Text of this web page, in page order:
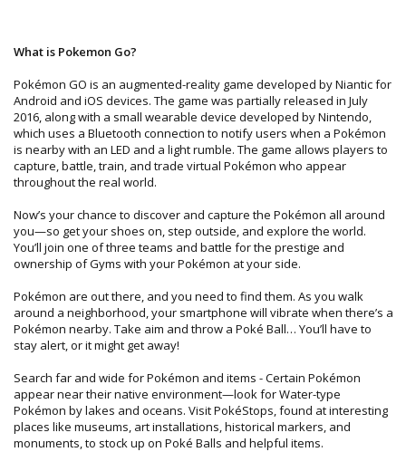
What is Pokemon Go?
Pokémon GO is an augmented-reality game developed by Niantic for
Android and iOS devices. The game was partially released in July
2016, along with a small wearable device developed by Nintendo,
which uses a Bluetooth connection to notify users when a Pokémon
is nearby with an LED and a light rumble. The game allows players to
capture, battle, train, and trade virtual Pokémon who appear
throughout the real world.
Now’s your chance to discover and capture the Pokémon all around
you—so get your shoes on, step outside, and explore the world.
You’ll join one of three teams and battle for the prestige and
ownership of Gyms with your Pokémon at your side.
Pokémon are out there, and you need to find them. As you walk
around a neighborhood, your smartphone will vibrate when there’s a
Pokémon nearby. Take aim and throw a Poké Ball… You’ll have to
stay alert, or it might get away!
Search far and wide for Pokémon and items - Certain Pokémon
appear near their native environment—look for Water-type
Pokémon by lakes and oceans. Visit PokéStops, found at interesting
places like museums, art installations, historical markers, and
monuments, to stock up on Poké Balls and helpful items.